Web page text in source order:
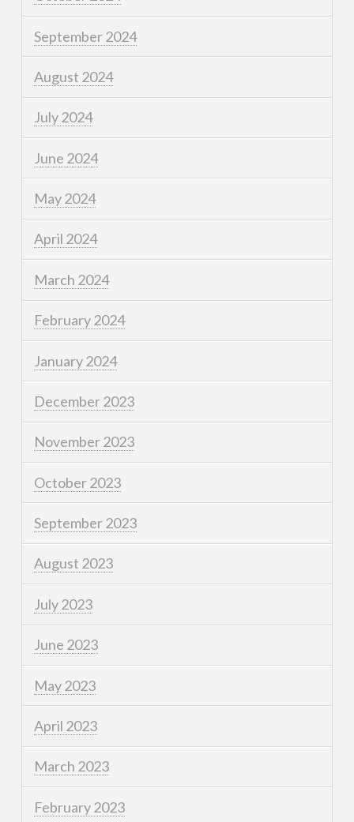
September 2024
August 2024
July 2024
June 2024
May 2024
April 2024
March 2024
February 2024
January 2024
December 2023
November 2023
October 2023
September 2023
August 2023
July 2023
June 2023
May 2023
April 2023
March 2023
February 2023